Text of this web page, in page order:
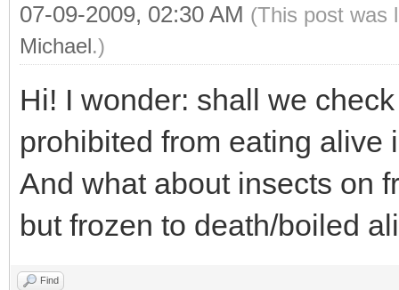
07-09-2009, 02:30 AM (This post was
Michael.)
Hi! I wonder: shall we
prohibited from eating alive
And what about insects on
but frozen to death/boiled
Find